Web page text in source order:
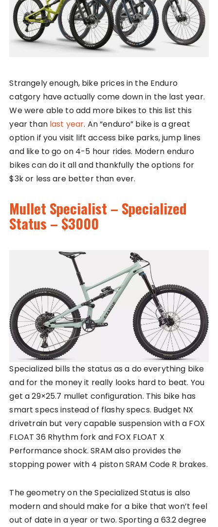
Strangely enough, bike prices in the Enduro
catgory have actually come down in the last year.
We were able to add more bikes to this list this
year than last year. An “enduro” bike is a great
option if you visit lift access bike parks, jump lines
and like to go on 4-5 hour rides. Modern enduro
bikes can do it all and thankfully the options for
$3k or less are better than ever.
Mullet Specialist – Specialized
Status – $3000
Specialized bills the status as a do everything bike
and for the money it really looks hard to beat. You
get a 29×25.7 mullet configuration. This bike has
smart specs instead of flashy specs. Budget NX
drivetrain but very capable suspension with a FOX
FLOAT 36 Rhythm fork and FOX FLOAT X
Performance shock. SRAM also provides the
stopping power with 4 piston SRAM Code R brakes.
The geometry on the Specialized Status is also
modern and should make for a bike that won’t feel
out of date in a year or two. Sporting a 63.2 degree